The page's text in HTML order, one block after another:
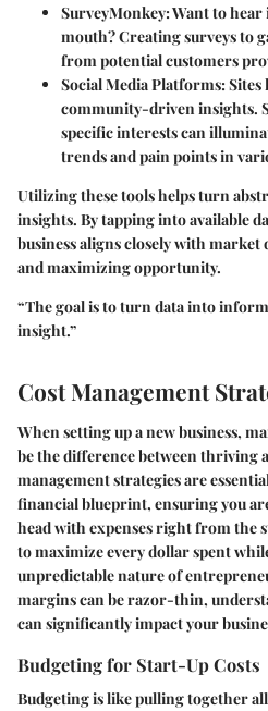
SurveyMonkey: Want to
mouth? Creating surveys to
from potential customers
Social Media Platforms:
community-driven insights.
specific interests can
trends and pain points in
Utilizing these tools helps turn
insights. By tapping into available
business aligns closely with
and maximizing opportunity.
“The goal is to turn data into
insight.”
Cost Management
When setting up a new business,
be the difference between thriving
management strategies are
financial blueprint, ensuring you
head with expenses right from the
to maximize every dollar spent
unpredictable nature of
margins can be razor-thin,
can significantly impact your
Budgeting for Start-Up Costs
Budgeting is like pulling together